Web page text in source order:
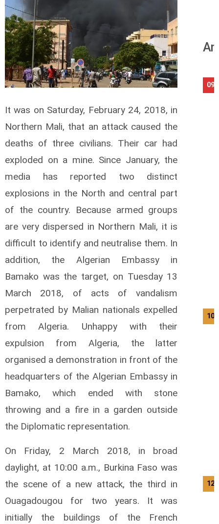
It was on Saturday, February 24, 2018, in
Northern Mali, that an attack caused the
deaths of three civilians. Their car had
exploded on a mine. Since January, the
media has reported two distinct
explosions in the North and central part
of the country. Because armed groups
are very dispersed in Northern Mali, it is
difficult to identify and neutralise them. In
addition, the Algerian Embassy in
Bamako was the target, on Tuesday 13
March 2018, of acts of vandalism
perpetrated by Malian nationals expelled
from Algeria. Unhappy with their
expulsion from Algeria, the latter
organised a demonstration in front of the
headquarters of the Algerian Embassy in
Bamako, which ended with stone
throwing and a fire in a garden outside
the Diplomatic representation.
On Friday, 2 March 2018, in broad
daylight, at 10:00 a.m., Burkina Faso was
the scene of a new attack, the third in
Ouagadougou for two years. It was
initially the buildings of the French
09/
10/
12/